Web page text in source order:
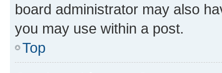
board administrator may also
you may use within a post.
Top